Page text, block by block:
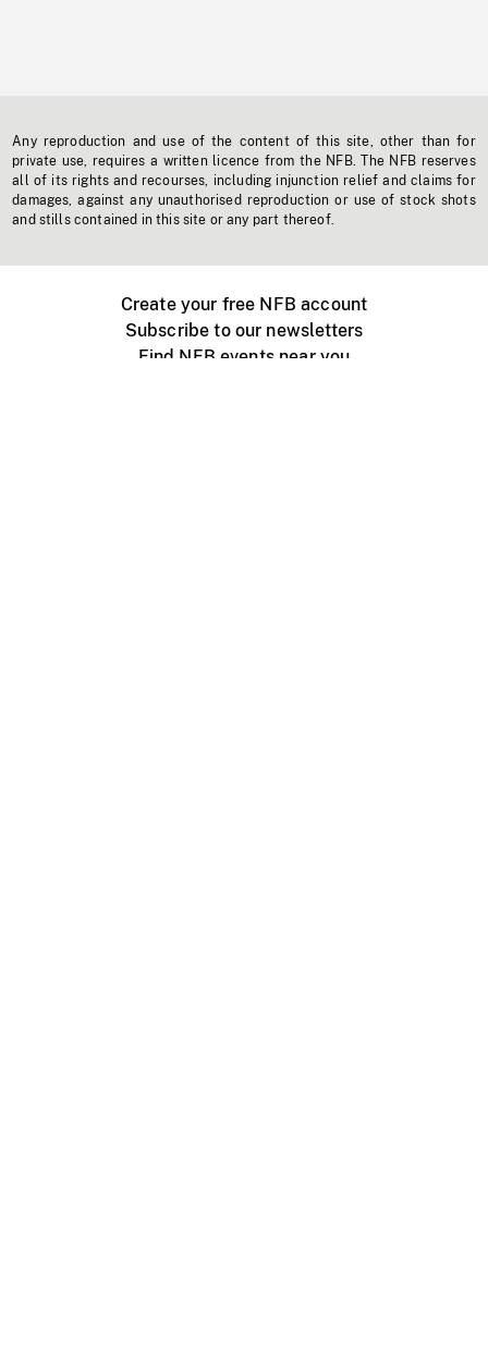
Any reproduction and use of the content of this site, other than for
private use, requires a written licence from the NFB. The NFB reserves
all of its rights and recourses, including injunction relief and claims for
damages, against any unauthorised reproduction or use of stock shots
and stills contained in this site or any part thereof.
Create your free NFB account
Subscribe to our newsletters
Find NFB events near you